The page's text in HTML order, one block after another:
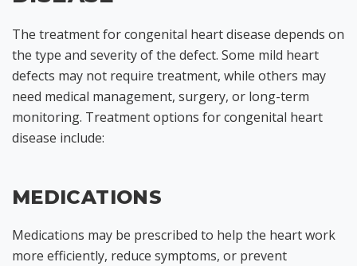
The treatment for congenital heart disease depends on
the type and severity of the defect. Some mild heart
defects may not require treatment, while others may
need medical management, surgery, or long-term
monitoring. Treatment options for congenital heart
disease include:
MEDICATIONS
Medications may be prescribed to help the heart work
more efficiently, reduce symptoms, or prevent